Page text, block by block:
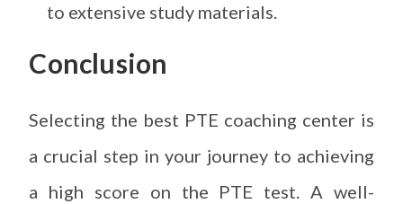
to extensive study materials.
Conclusion
Selecting the best PTE coaching center is
a crucial step in your journey to achieving
a high score on the PTE test. A well-